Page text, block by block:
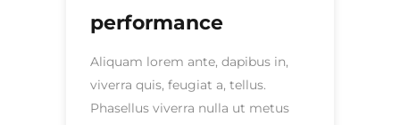
performance
Aliquam lorem ante, dapibus in,
viverra quis, feugiat a, tellus.
Phasellus viverra nulla ut metus